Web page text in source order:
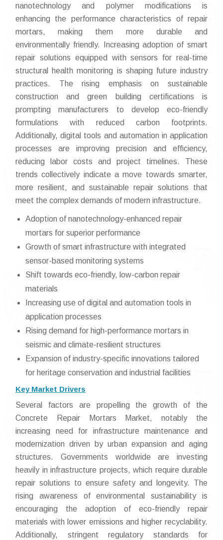
nanotechnology and polymer modifications is
enhancing the performance characteristics of repair
mortars, making them more durable and
environmentally friendly. Increasing adoption of smart
repair solutions equipped with sensors for real-time
structural health monitoring is shaping future industry
practices. The rising emphasis on sustainable
construction and green building certifications is
prompting manufacturers to develop eco-friendly
formulations with reduced carbon footprints.
Additionally, digital tools and automation in application
processes are improving precision and efficiency,
reducing labor costs and project timelines. These
trends collectively indicate a move towards smarter,
more resilient, and sustainable repair solutions that
meet the complex demands of modern infrastructure.
Adoption of nanotechnology-enhanced repair
mortars for superior performance
Growth of smart infrastructure with integrated
sensor-based monitoring systems
Shift towards eco-friendly, low-carbon repair
materials
Increasing use of digital and automation tools in
application processes
Rising demand for high-performance mortars in
seismic and climate-resilient structures
Expansion of industry-specific innovations tailored
for heritage conservation and industrial facilities
Key Market Drivers
Several factors are propelling the growth of the
Concrete Repair Mortars Market, notably the
increasing need for infrastructure maintenance and
modernization driven by urban expansion and aging
structures. Governments worldwide are investing
heavily in infrastructure projects, which require durable
repair solutions to ensure safety and longevity. The
rising awareness of environmental sustainability is
encouraging the adoption of eco-friendly repair
materials with lower emissions and higher recyclability.
Additionally, stringent regulatory standards for